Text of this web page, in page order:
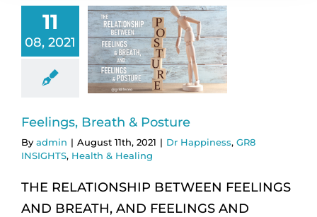
11
08, 2021
Feelings, Breath & Posture
By admin | August 11th, 2021 | Dr Happiness, GR8
INSIGHTS, Health & Healing
THE RELATIONSHIP BETWEEN FEELINGS
AND BREATH, AND FEELINGS AND